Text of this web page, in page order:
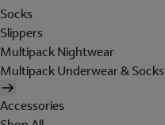
Socks
Slippers
Multipack Nightwear
Multipack Underwear & Socks
Accessories